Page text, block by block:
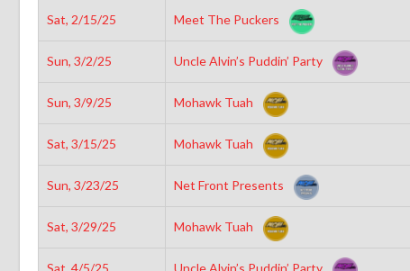
Sat, 2/15/25 Meet The Puckers
Sun, 3/2/25 Uncle Alvin’s Puddin’ Party
Sun, 3/9/25 Mohawk Tuah
Sat, 3/15/25 Mohawk Tuah
Sun, 3/23/25 Net Front Presents
Sat, 3/29/25 Mohawk Tuah
Sat, 4/5/25 Uncle Alvin’s Puddin’ Party